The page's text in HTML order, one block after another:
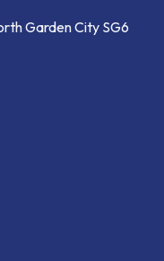
Garden City SG6